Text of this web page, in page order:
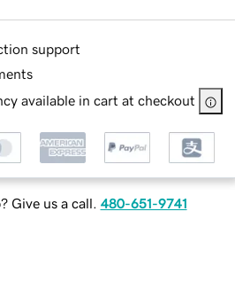
support
available in cart at checkout
Give us a call. 480-651-9741